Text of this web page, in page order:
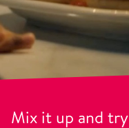
Mix it up and